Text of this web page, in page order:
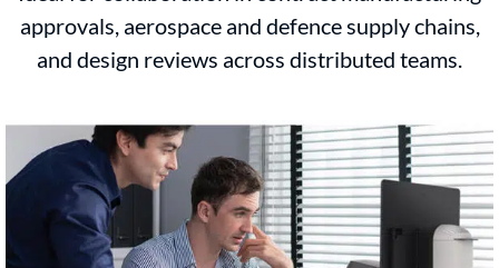
approvals, aerospace and defence supply chains,
and design reviews across distributed teams.